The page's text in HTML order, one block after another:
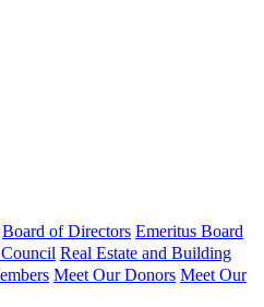
Board of Directors Emeritus Board
Real Estate and Building
Meet Our Donors Meet Our